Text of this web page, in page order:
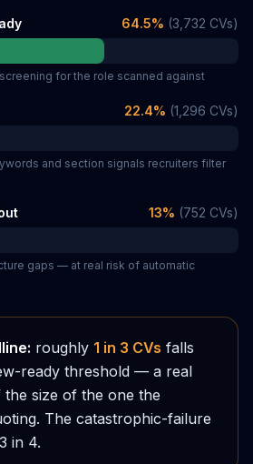
64.5% (3,732 CVs)
for the role scanned against
22.4% (1,296 CVs)
and section signals recruiters filter
13% (752 CVs)
gaps — at real risk of automatic
roughly 1 in 3 CVs falls
ready threshold — a real
size of the one the
The catastrophic-failure
in 4.